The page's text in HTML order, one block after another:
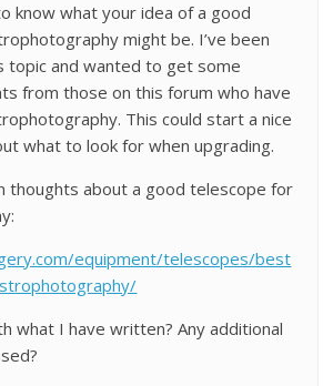
know what your idea of a good
might be. I’ve been
topic and wanted to get some
from those on this forum who have
This could start a nice
what to look for when upgrading.
thoughts about a good telescope for
equipment/telescopes/best
what I have written? Any additional